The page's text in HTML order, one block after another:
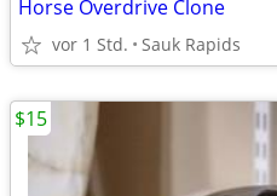
Horse Overdrive Clone
vor 1 Std. Sauk Rapids
$15